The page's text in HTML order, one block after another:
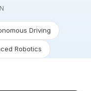
Driving
Robotics